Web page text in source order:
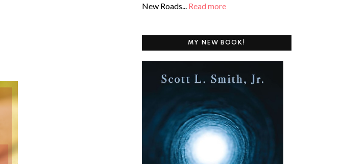
New Roads... Read more
MY NEW BOOK!